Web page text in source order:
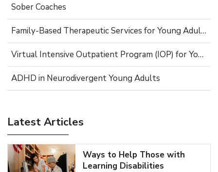
Sober Coaches
Family-Based Therapeutic Services for Young Adults
Virtual Intensive Outpatient Program (IOP) for Young Adults
ADHD in Neurodivergent Young Adults
Latest Articles
Ways to Help Those with
Learning Disabilities